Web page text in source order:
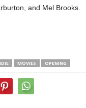
and Mel Brooks.
MOVIES OPENING